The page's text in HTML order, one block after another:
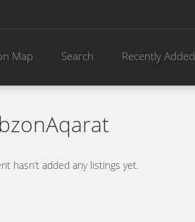
Map Search Recently Added
hasn’t added any listings yet.